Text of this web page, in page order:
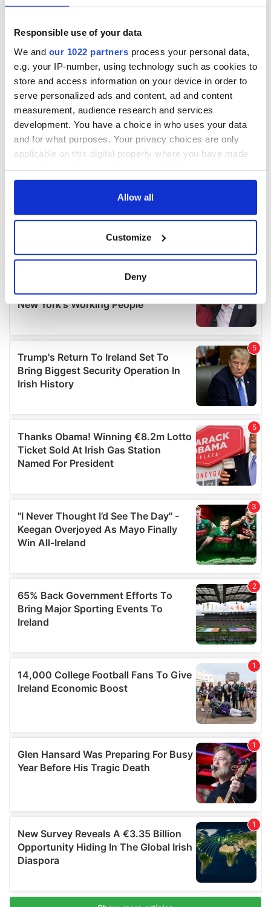
Responsible use of your data
We and our 1022 partners process your personal data,
e.g. your IP-number, using technology such as cookies to
store and access information on your device in order to
serve personalized ads and content, ad and content
measurement, audience research and services
development. You have a choice in who uses your data
and for what purposes. Your privacy choices are only
applicable on this digital property where you have made
any time from the Cookie Declaration or by clicking on
Collect information about your geographical
location which can be accurate to within several
Find out more about how your personal data is processed
We use cookies to personalise content and ads, to
provide social media features and to analyse our traffic.
We also share information about your use of our site with
our social media, advertising and analytics partners who
provided to them or that they’ve collected from your use
of their services.
Allow all
Customize
Deny